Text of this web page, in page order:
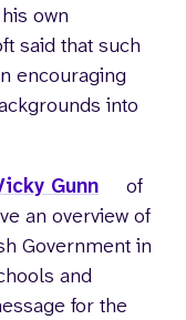
own
said that such
encouraging
into
Gunn
of
an overview of
Government in
and
for the